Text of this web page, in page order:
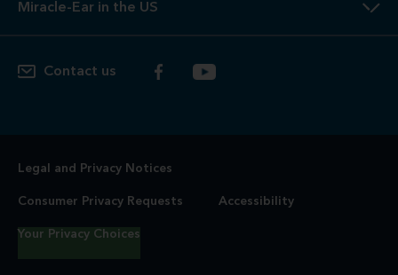
Miracle-Ear in the US
Contact us
Legal and Privacy Notices
Consumer Privacy Requests Accessibility
Your Privacy Choices